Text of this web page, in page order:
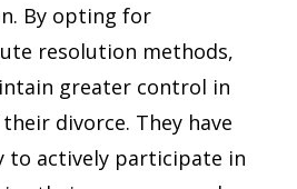
By opting for
resolution methods,
greater control in
divorce. They have
actively participate in